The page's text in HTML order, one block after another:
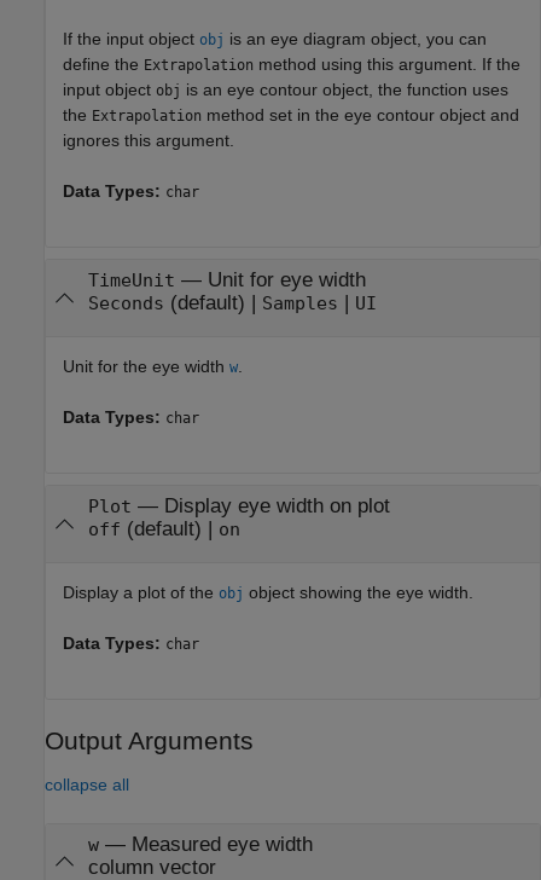
If the input object obj is an eye diagram object, you can
define the Extrapolation method using this argument. If the
input object obj is an eye contour object, the function uses
the Extrapolation method set in the eye contour object and
ignores this argument.
Data Types: char
TimeUnit — Unit for eye width
Seconds (default) | Samples | UI
Unit for the eye width w.
Data Types: char
Plot — Display eye width on plot
off (default) | on
Display a plot of the obj object showing the eye width.
Data Types: char
Output Arguments
collapse all
w— Measured eye width
column vector